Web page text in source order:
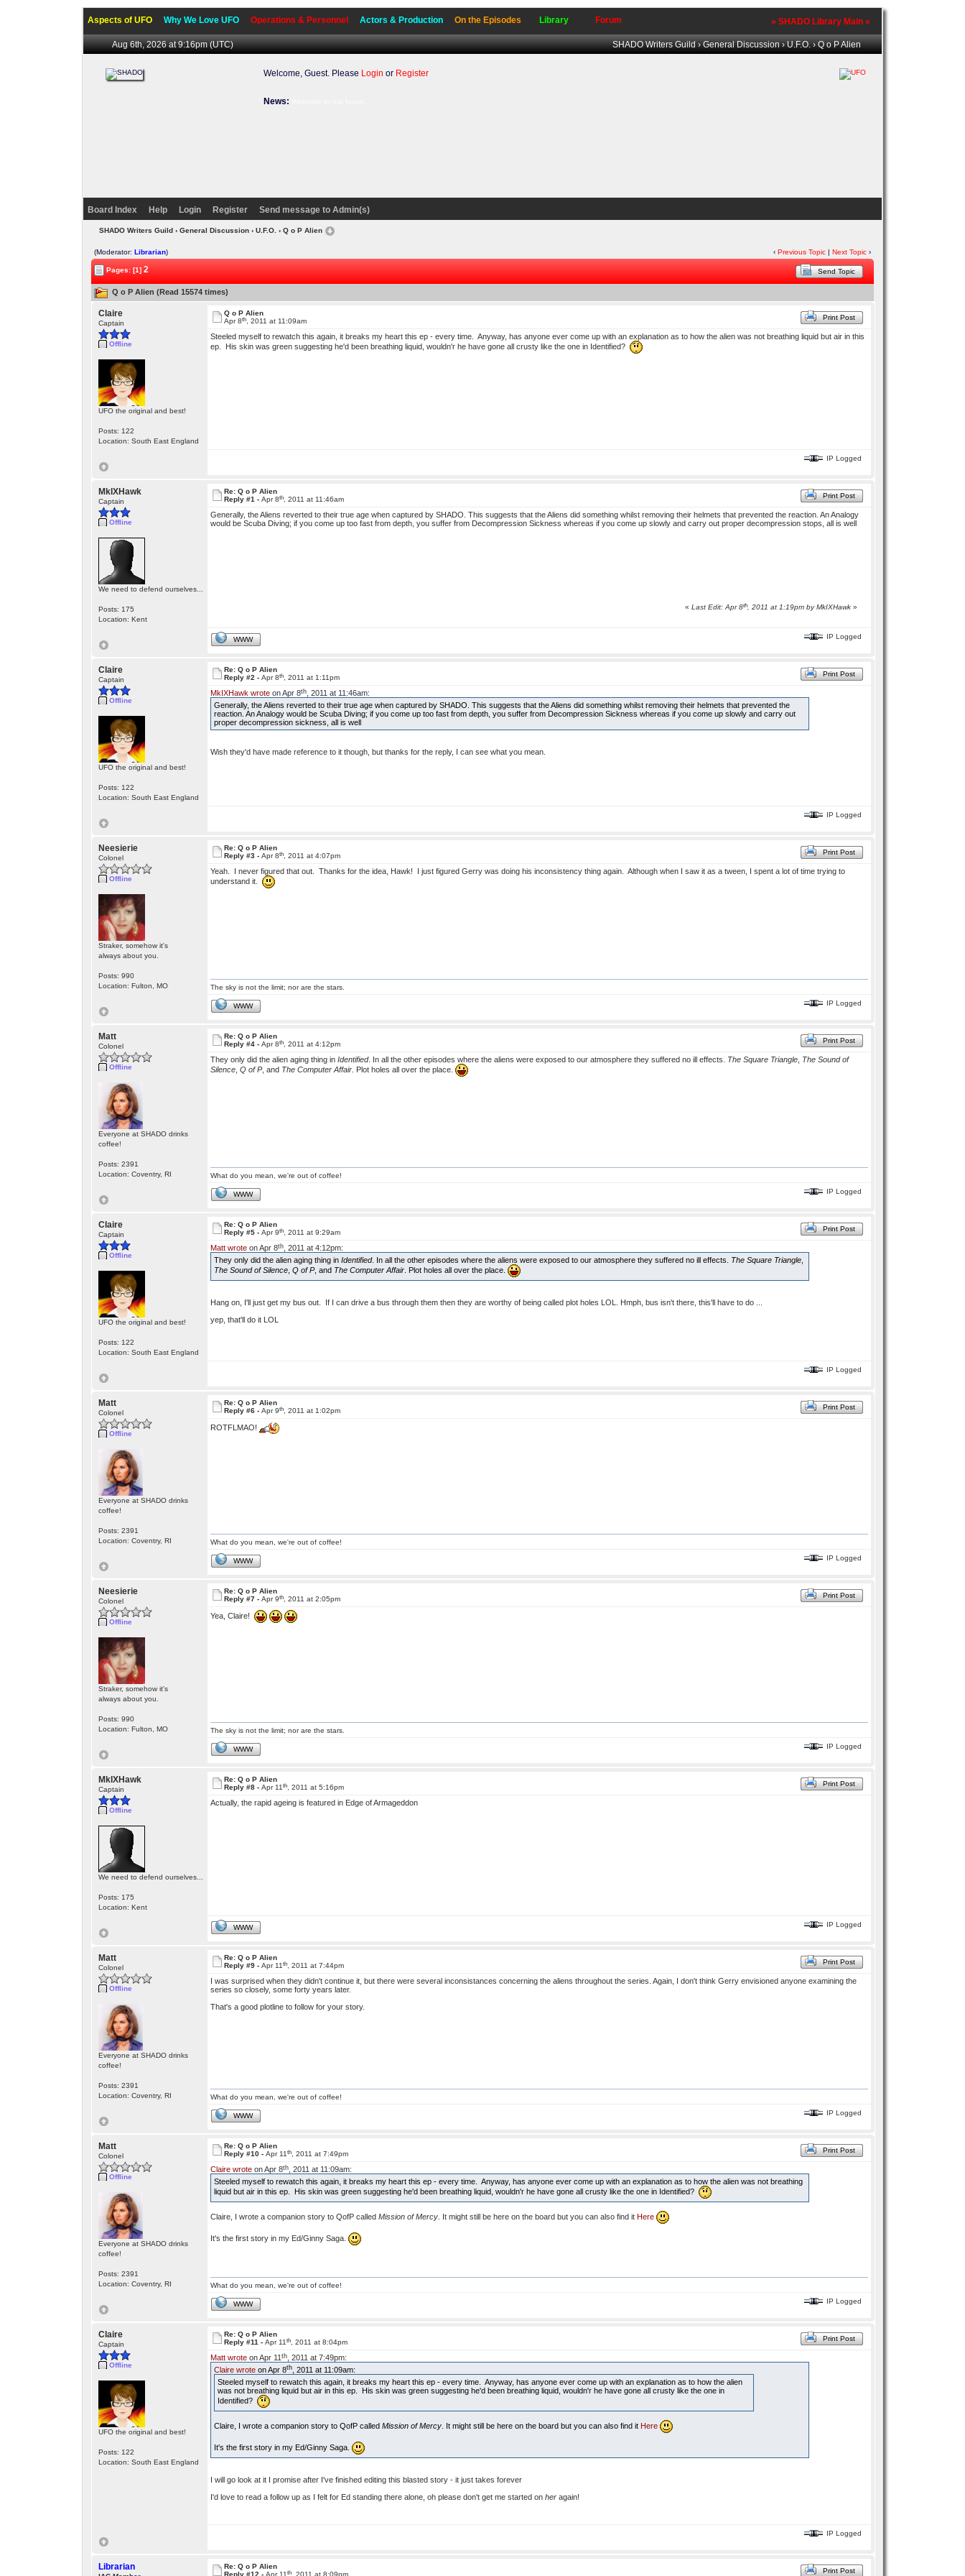
Aspects of UFO Why We Love UFO Operations & Personnel Actors & Production On the Episodes Library Forum » SHADO Library Main «
Aug 6th, 2026 at 9:16pm(UTC) SHADO Writers Guild›General Discussion›U.F.O.› Q o P Alien
Welcome, Guest. Please Login or Register
News:
Board Index Help Login Register Send message to Admin(s)
SHADO Writers Guild› General Discussion› U.F.O. › Q o P Alien
(Moderator: Librarian) ‹Previous Topic |Next Topic ›
Pages: [1] 2 Send Topic
Q o P Alien (Read 15574 times)
Claire
Captain
Offline
UFO the original and best!
Posts: 122
Location: South East England
Q o P Alien
Apr 8th, 2011 at 11:09am Print Post
Steeled myself to rewatch this again, it breaks my heart this ep - every time. Anyway, has anyone ever come up with an explanation as to how the alien was not breathing liquid but air in this
ep. His skin was green suggesting he'd been breathing liquid, wouldn'r he have gone all crusty like the one in Identified?
IP Logged
MkIXHawk
Captain
Offline
We need to defend ourselves...
Posts: 175
Location: Kent
Re: Q o P Alien
Reply #1 - Apr 8th, 2011 at 11:46am Print Post
Generally, the Aliens reverted to their true age when captured by SHADO. This suggests that the Aliens did something whilst removing their helmets that prevented the reaction. An Analogy
would be Scuba Diving; if you come up too fast from depth, you suffer from Decompression Sickness whereas if you come up slowly and carry out proper decompression stops, all is well
« Last Edit: Apr 8th, 2011 at 1:19pm byMkIXHawk»
WWW IP Logged
Claire
Captain
Offline
UFO the original and best!
Posts: 122
Location: South East England
Re: Q o P Alien
Reply #2 - Apr 8th, 2011 at 1:11pm Print Post
MkIXHawk wroteon Apr 8th, 2011 at 11:46am:
Generally, the Aliens reverted to their true age when captured by SHADO. This suggests that the Aliens did something whilst removing their helmets that prevented the
reaction. An Analogy would be Scuba Diving; if you come up too fast from depth, you suffer from Decompression Sickness whereas if you come up slowly and carry out
proper decompression sickness, all is well
Wish they'd have made reference to it though, but thanks for the reply, I can see what you mean.
IP Logged
Neesierie
Colonel
Offline
Straker, somehow it's
always about you.
Posts: 990
Location: Fulton, MO
Re: Q o P Alien
Reply #3 - Apr 8th, 2011 at 4:07pm Print Post
Yeah. I never figured that out. Thanks for the idea, Hawk! I just figured Gerry was doing his inconsistency thing again. Although when I saw it as a tween, I spent a lot of time trying to
understand it.
The sky is not the limit; nor are the stars.
WWW IP Logged
Matt
Colonel
Offline
Everyone at SHADO drinks
coffee!
Posts: 2391
Location: Coventry, RI
Re: Q o P Alien
Reply #4 - Apr 8th, 2011 at 4:12pm Print Post
They only did the alien aging thing in Identified. In all the other episodes where the aliens were exposed to our atmosphere they suffered no ill effects. The Square Triangle, The Sound of
Silence, Q of P, and The Computer Affair. Plot holes all over the place.
What do you mean, we're out of coffee!
WWW IP Logged
Claire
Captain
Offline
UFO the original and best!
Posts: 122
Location: South East England
Re: Q o P Alien
Reply #5 - Apr 9th, 2011 at 9:29am Print Post
Matt wroteon Apr 8th, 2011 at 4:12pm:
They only did the alien aging thing in Identified. In all the other episodes where the aliens were exposed to our atmosphere they suffered no ill effects. The Square Triangle,
The Sound of Silence, Q of P, and The Computer Affair. Plot holes all over the place.
Hang on, I'll just get my bus out. If I can drive a bus through them then they are worthy of being called plot holes LOL. Hmph, bus isn't there, this'll have to do ...
yep, that'll do it LOL
IP Logged
Matt
Colonel
Offline
Everyone at SHADO drinks
coffee!
Posts: 2391
Location: Coventry, RI
Re: Q o P Alien
Reply #6 - Apr 9th, 2011 at 1:02pm Print Post
ROTFLMAO!
What do you mean, we're out of coffee!
WWW IP Logged
Neesierie
Colonel
Offline
Straker, somehow it's
always about you.
Posts: 990
Location: Fulton, MO
Re: Q o P Alien
Reply #7 - Apr 9th, 2011 at 2:05pm Print Post
Yea, Claire!
The sky is not the limit; nor are the stars.
WWW IP Logged
MkIXHawk
Captain
Offline
We need to defend ourselves...
Posts: 175
Location: Kent
Re: Q o P Alien
Reply #8 - Apr 11 th, 2011 at 5:16pm Print Post
Actually, the rapid ageing is featured in Edge of Armageddon
WWW IP Logged
Matt
Colonel
Offline
Everyone at SHADO drinks
coffee!
Posts: 2391
Location: Coventry, RI
Re: Q o P Alien
Reply #9 - Apr 11 th, 2011 at 7:44pm Print Post
I was surprised when they didn't continue it, but there were several inconsistances concerning the aliens throughout the series. Again, I don't think Gerry envisioned anyone examining the
series so closely, some forty years later.
That's a good plotline to follow for your story.
What do you mean, we're out of coffee!
WWW IP Logged
Matt
Colonel
Offline
Everyone at SHADO drinks
coffee!
Posts: 2391
Location: Coventry, RI
Re: Q o P Alien
Reply #10 - Apr 11 th, 2011 at 7:49pm Print Post
Claire wroteon Apr 8th, 2011 at 11:09am:
Steeled myself to rewatch this again, it breaks my heart this ep - every time. Anyway, has anyone ever come up with an explanation as to how the alien was not breathing
liquid but air in this ep. His skin was green suggesting he'd been breathing liquid, wouldn'r he have gone all crusty like the one in Identified?
Claire, I wrote a companion story to QofP called Mission of Mercy. It might still be here on the board but you can also find it Here
It's the first story in my Ed/Ginny Saga.
What do you mean, we're out of coffee!
WWW IP Logged
Claire
Captain
Offline
UFO the original and best!
Posts: 122
Location: South East England
Re: Q o P Alien
Reply #11 - Apr 11 th, 2011 at 8:04pm Print Post
Matt wroteon Apr 11 th, 2011 at 7:49pm:
Claire wroteon Apr 8th, 2011 at 11:09am:
Steeled myself to rewatch this again, it breaks my heart this ep - every time. Anyway, has anyone ever come up with an explanation as to how the alien
was not breathing liquid but air in this ep. His skin was green suggesting he'd been breathing liquid, wouldn'r he have gone all crusty like the one in
Identified?
Claire, I wrote a companion story to QofP called Mission of Mercy. It might still be here on the board but you can also find it Here
It's the first story in my Ed/Ginny Saga.
I will go look at it I promise after I've finished editing this blasted story - it just takes forever
I'd love to read a follow up as I felt for Ed standing there alone, oh please don't get me started on heragain!
IP Logged
Librarian
Re: Q o P Alien
Reply #12 - Apr 11 th, 2011 at 8:09pm Print Post